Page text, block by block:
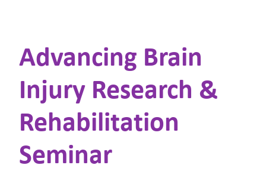
Contact Us
Shop
Blog
Advancing Brain
Injury Research &
Rehabilitation
Seminar